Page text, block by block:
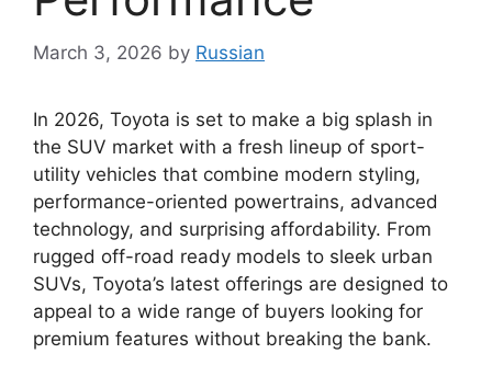
March 3, 2026 by Russian
In 2026, Toyota is set to make a big splash in
the SUV market with a fresh lineup of sport-
utility vehicles that combine modern styling,
performance-oriented powertrains, advanced
technology, and surprising affordability. From
rugged off-road ready models to sleek urban
SUVs, Toyota’s latest offerings are designed to
appeal to a wide range of buyers looking for
premium features without breaking the bank.